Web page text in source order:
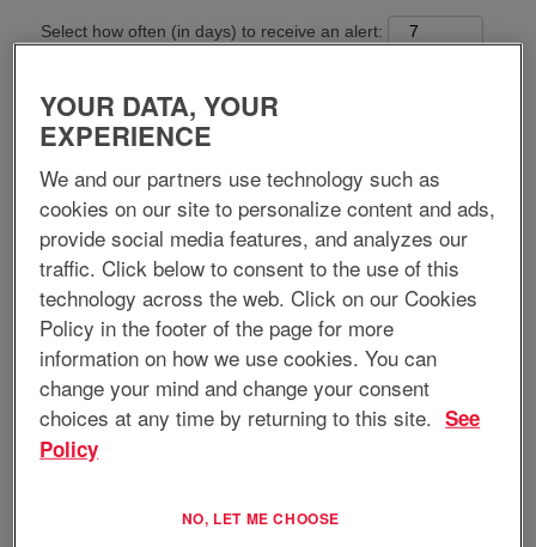
Select how often (in days) to receive an alert:
Job Title: Maintenance Manager
Requisition ID:13151
Location:Hays, KS, US, 67601
Home-based Position:No
Regular/Temporary:
Regular
Job Type:
applications. We have over thirty manufacturing and assembly
YOUR DATA, YOUR
EXPERIENCE
We and our partners use technology such as
cookies on our site to personalize content and ads,
provide social media features, and analyzes our
traffic. Click below to consent to the use of this
technology across the web. Click on our Cookies
Policy in the footer of the page for more
information on how we use cookies. You can
change your mind and change your consent
choices at any time by returning to this site. See
Policy
NO, LET ME CHOOSE